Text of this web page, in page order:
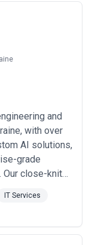
and
with over
AI solutions,
grade
close-knit
computer
on
Read more
IT Services